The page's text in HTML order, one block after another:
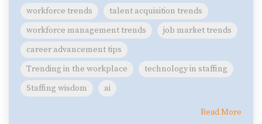
workforce trends
talent acquisition trends
workforce management trends
job market trends
career advancement tips
Trending in the workplace
technology in staffing
Staffing wisdom
ai
Read More